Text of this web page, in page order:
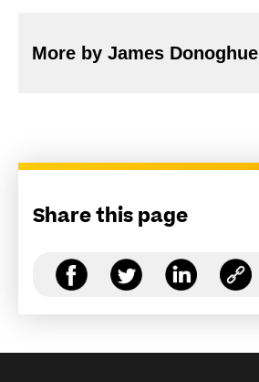
More by James Donoghue
Share this page